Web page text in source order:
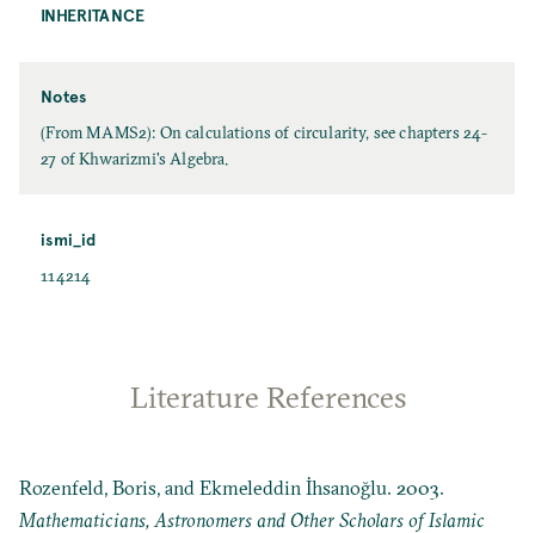
INHERITANCE
Notes
(From MAMS2): On calculations of circularity, see chapters 24-
27 of Khwarizmi's Algebra.
ismi_id
114214
Literature References
Rozenfeld, Boris, and Ekmeleddin İhsanoğlu. 2003.
Mathematicians, Astronomers and Other Scholars of Islamic